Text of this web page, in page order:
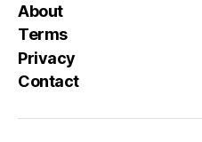
About
Terms
Privacy
Contact